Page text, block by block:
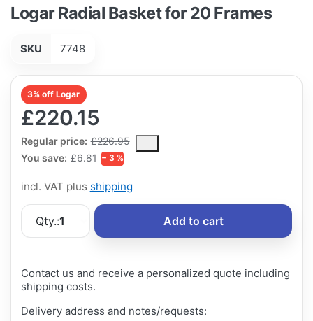
Logar Radial Basket for 20 Frames
SKU 7748
3% off Logar
£220.15
Regular price: £226.95
The Regular Price is the median selling price paid by
You save: £6.81 − 3 %
incl. VAT plus shipping
Qty.:1 Add to cart
Contact us and receive a personalized quote including
shipping costs.
Delivery address and notes/requests: